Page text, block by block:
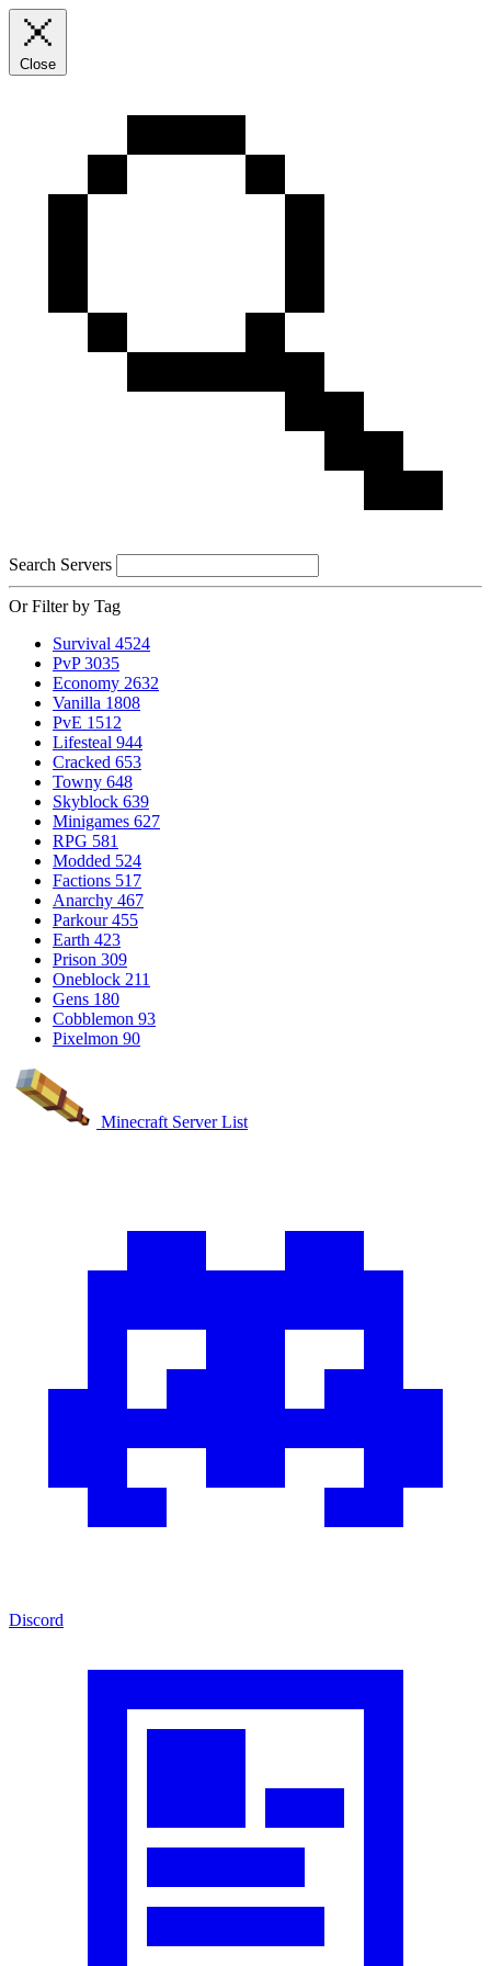
Close
Search Servers
Or Filter by Tag
Survival 4524
PvP 3035
Economy 2632
Vanilla 1808
PvE 1512
Lifesteal 944
Cracked 653
Towny 648
Skyblock 639
Minigames 627
RPG 581
Modded 524
Factions 517
Anarchy 467
Parkour 455
Earth 423
Prison 309
Oneblock 211
Gens 180
Cobblemon 93
Pixelmon 90
Minecraft Server List
Discord